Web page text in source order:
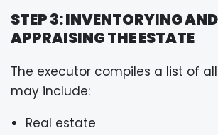
STEP 3: INVENTORYING AND
APPRAISING THE ESTATE
The executor compiles a list of
may include:
Real estate